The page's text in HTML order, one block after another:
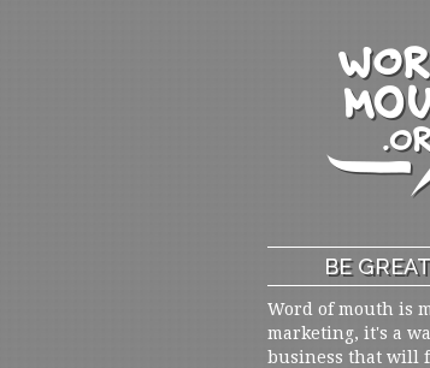
BE
Word of mouth is
marketing, it's a
business that will